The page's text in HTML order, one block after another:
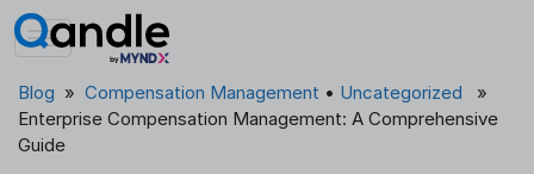
Skip
to
Blog » Compensation Management • Uncategorized »
Enterprise Compensation Management: A Comprehensive
Guide